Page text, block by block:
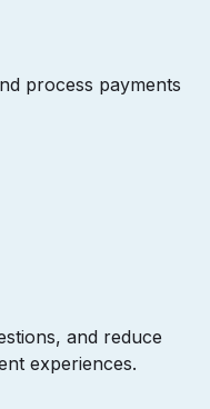
process payments
and reduce
experiences.